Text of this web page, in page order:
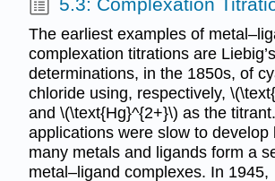
The earliest examples of
complexation titrations are Liebig’s
determinations, in the 1850s, of
chloride using, respectively,
and \(\text{Hg}^{2+}\) as the
applications were slow to develop
many metals and ligands form a
metal–ligand complexes. In 1945,